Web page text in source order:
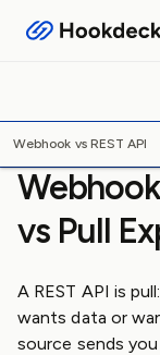
Webhook Guides
Webhook vs REST API
vs Pull
A REST API is
wants data or
source sends